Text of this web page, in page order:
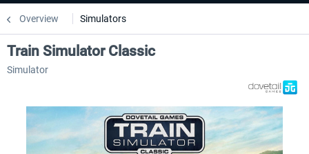
Overview Simulators
Train Simulator Classic
Simulator